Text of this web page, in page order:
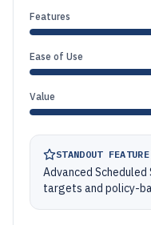
Features
Ease of Use
Value
STANDOUT FEATURE
Advanced
targets and policy-